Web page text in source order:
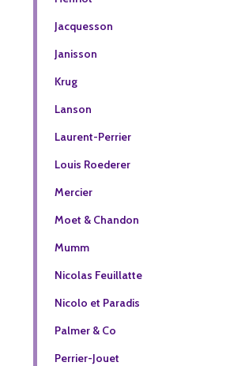
Jacquesson
Janisson
Krug
Lanson
Laurent-Perrier
Louis Roederer
Mercier
Moet & Chandon
Mumm
Nicolas Feuillatte
Nicolo et Paradis
Palmer & Co
Perrier-Jouet